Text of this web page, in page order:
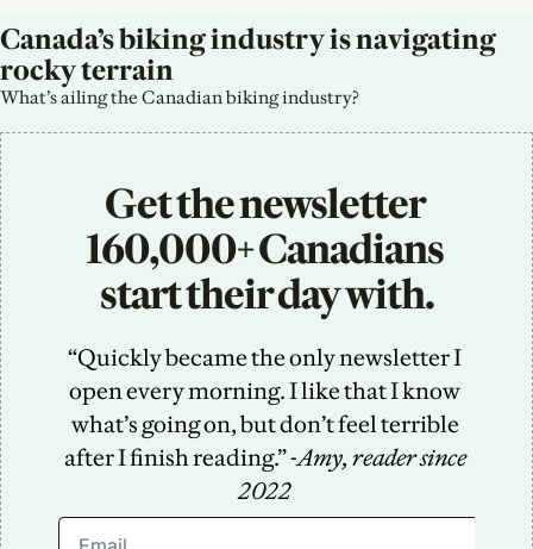
Canada’s biking industry is navigating
rocky terrain
What’s ailing the Canadian biking industry?
Get the newsletter
160,000+ Canadians
start their day with.
“Quickly became the only newsletter I
open every morning. I like that I know
what’s going on, but don’t feel terrible
after I finish reading.” -Amy, reader since
2022